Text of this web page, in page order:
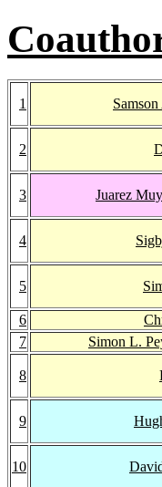
1
2
3 Juarez
4
5
6
7
Simon L.
8
9
10